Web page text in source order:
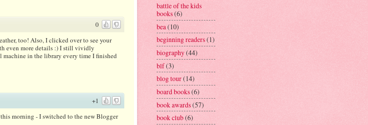
0
too! Also, I clicked over to see your
even more details :) I still vividly
in the library every time I finished
+1
morning - I switched to the new Blogger
battle of the kids
books(6)
bea(10)
beginning readers(1)
biography(44)
blf(3)
blog tour(14)
board books(6)
book awards(57)
book club(6)